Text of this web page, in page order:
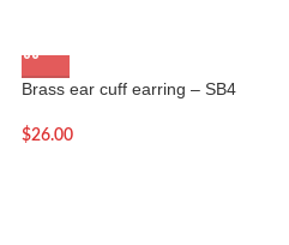
Brass ear cuff earring – SB4
$26.00